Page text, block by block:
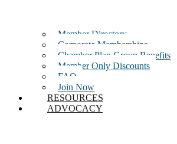
Member Directory
Corporate Memberships
Chamber Plan Group Benefits
Member Only Discounts
FAQ
Join Now
RESOURCES
ADVOCACY